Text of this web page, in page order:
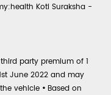
Koti Suraksha -
party premium of 1
June 2022 and may
vehicle • Based on